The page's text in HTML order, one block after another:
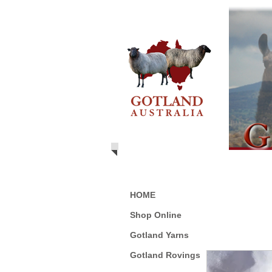
HOME
Shop Online
Gotland Yarns
Gotland Rovings